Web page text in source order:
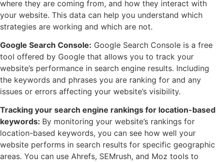
where they are coming from, and how they interact with
your website. This data can help you understand which
strategies are working and which are not.
Google Search Console: Google Search Console is a free
tool offered by Google that allows you to track your
website’s performance in search engine results. Including
the keywords and phrases you are ranking for and any
issues or errors affecting your website’s visibility.
Tracking your search engine rankings for location-based
keywords: By monitoring your website’s rankings for
location-based keywords, you can see how well your
website performs in search results for specific geographic
areas. You can use Ahrefs, SEMrush, and Moz tools to